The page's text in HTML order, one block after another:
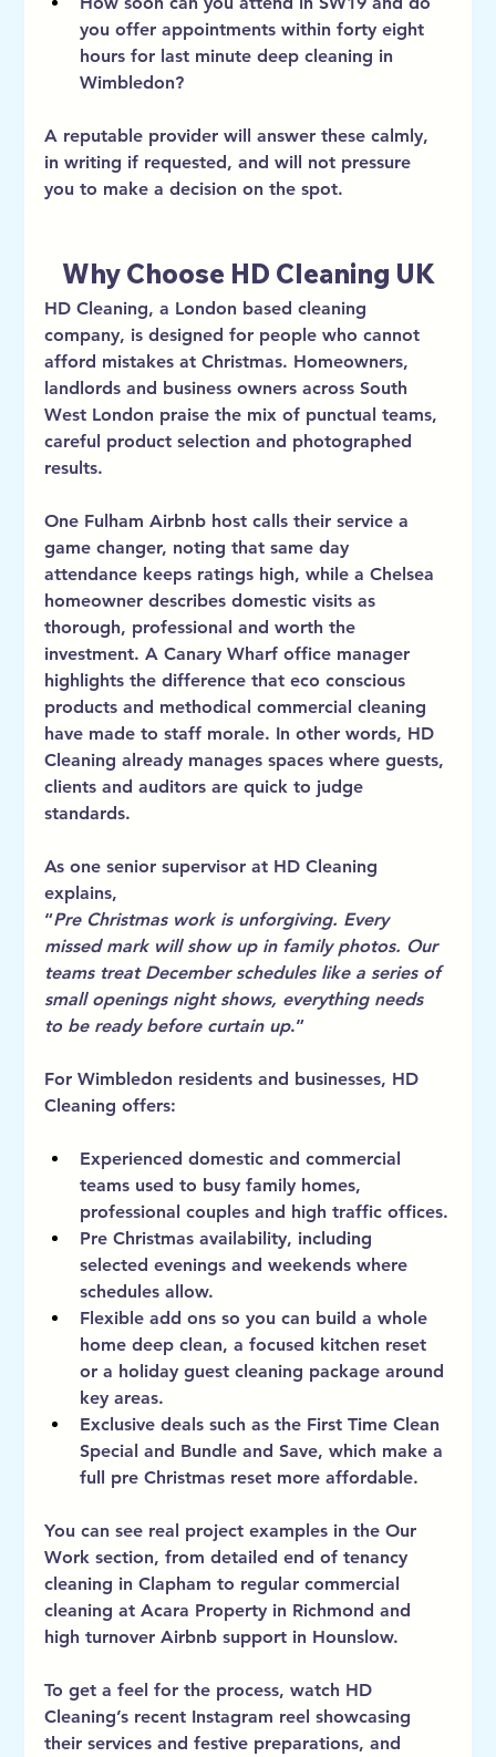
you offer appointments within forty eight
hours for last minute deep cleaning in
Wimbledon?
A reputable provider will answer these calmly,
in writing if requested, and will not pressure
you to make a decision on the spot.
Why Choose HD Cleaning UK
HD Cleaning, a London based cleaning
company, is designed for people who cannot
afford mistakes at Christmas. Homeowners,
landlords and business owners across South
West London praise the mix of punctual teams,
careful product selection and photographed
results.
One Fulham Airbnb host calls their service a
game changer, noting that same day
attendance keeps ratings high, while a Chelsea
homeowner describes domestic visits as
thorough, professional and worth the
investment. A Canary Wharf office manager
highlights the difference that eco conscious
products and methodical commercial cleaning
have made to staff morale. In other words, HD
Cleaning already manages spaces where guests,
clients and auditors are quick to judge
standards.
As one senior supervisor at HD Cleaning
explains,
“Pre Christmas work is unforgiving. Every
missed mark will show up in family photos. Our
teams treat December schedules like a series of
small openings night shows, everything needs
to be ready before curtain up.”
For Wimbledon residents and businesses, HD
Cleaning offers:
Experienced domestic and commercial
teams used to busy family homes,
professional couples and high traffic offices.
Pre Christmas availability, including
selected evenings and weekends where
schedules allow.
Flexible add ons so you can build a whole
home deep clean, a focused kitchen reset
or a holiday guest cleaning package around
key areas.
Exclusive deals such as the First Time Clean
Special and Bundle and Save, which make a
full pre Christmas reset more affordable.
You can see real project examples in the Our
Work section, from detailed end of tenancy
cleaning in Clapham to regular commercial
cleaning at Acara Property in Richmond and
high turnover Airbnb support in Hounslow.
To get a feel for the process, watch HD
Cleaning’s recent Instagram reel showcasing
their services and festive preparations, and